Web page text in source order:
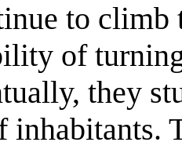
to climb
of
they
inhabitants.